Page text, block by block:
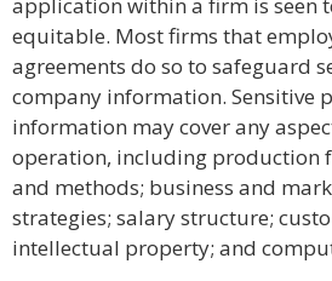
equitable. Most firms that
agreements do so to safeguard
company information. Sensitive
information may cover any
operation, including production
and methods; business and
strategies; salary structure;
intellectual property; and